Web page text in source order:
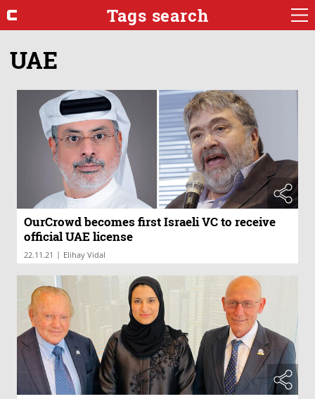
Tags search
UAE
OurCrowd becomes first Israeli VC to receive
official UAE license
22.11.21 | Elihay Vidal